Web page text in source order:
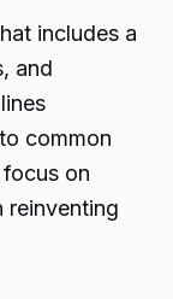
includes a
and
common
on
reinventing